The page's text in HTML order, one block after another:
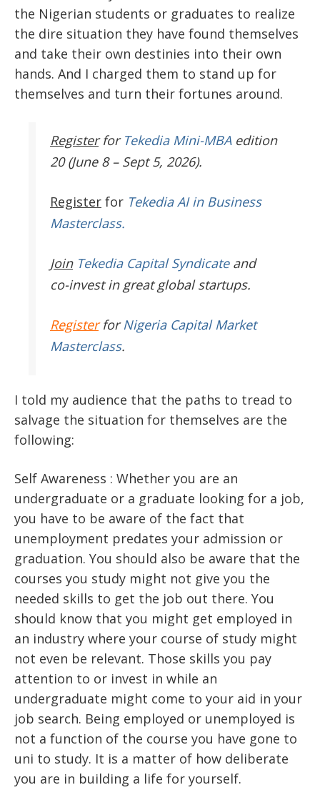
the Nigerian students or graduates to realize
the dire situation they have found themselves
and take their own destinies into their own
hands. And I charged them to stand up for
themselves and turn their fortunes around.
Register for Tekedia Mini-MBAedition
20 (June 8 – Sept 5, 2026).
Register for Tekedia AI in Business
Masterclass.
JoinTekedia Capital Syndicateand
co-invest in great global startups.
RegisterforNigeria Capital Market
Masterclass.
I told my audience that the paths to tread to
salvage the situation for themselves are the
following:
Self Awareness : Whether you are an
undergraduate or a graduate looking for a job,
you have to be aware of the fact that
unemployment predates your admission or
graduation. You should also be aware that the
courses you study might not give you the
needed skills to get the job out there. You
should know that you might get employed in
an industry where your course of study might
not even be relevant. Those skills you pay
attention to or invest in while an
undergraduate might come to your aid in your
job search. Being employed or unemployed is
not a function of the course you have gone to
uni to study. It is a matter of how deliberate
you are in building a life for yourself.